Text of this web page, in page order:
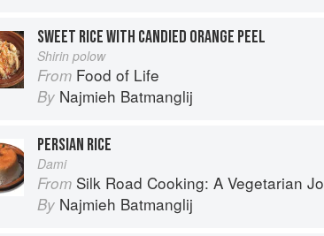
SWEET RICE WITH CANDIED ORANGE PEEL
Shirin polow
From Food of Life
By Najmieh Batmanglij
PERSIAN RICE
Dami
From Silk Road Cooking: A Vegetarian Journey
By Najmieh Batmanglij